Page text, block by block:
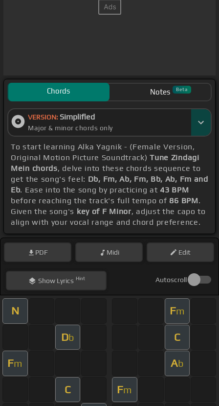
Chords Notes Beta
VERSION: Simplified
Major & minor chords only
To start learning Alka Yagnik - (Female Version,
Original Motion Picture Soundtrack)Tune Zindagi
Mein chords, delve into these chords sequence to
get the song's feel: Db, Fm, Ab, Fm, Bb, Ab, Fm and
Eb. Ease into the song by practicing at43 BPM
before reaching the track's full tempo of 86 BPM.
Given the song's key of F Minor, adjust the capo to
align with your vocal range and chord preference.
PDF Midi Edit
ShowLyrics Hint Autoscroll
N Fm
Db C
Fm Ab
C Fm